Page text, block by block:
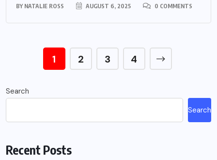
BY NATALIE ROSS AUGUST 6, 2025 0 COMMENTS
1 2 3 4
Search
Search
Recent Posts